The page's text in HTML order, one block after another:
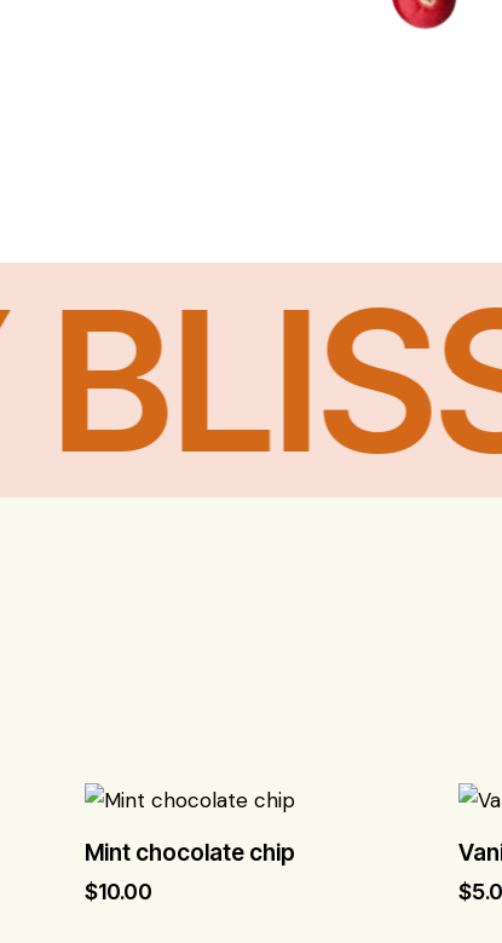
Mint chocolate chip
$10.00 $